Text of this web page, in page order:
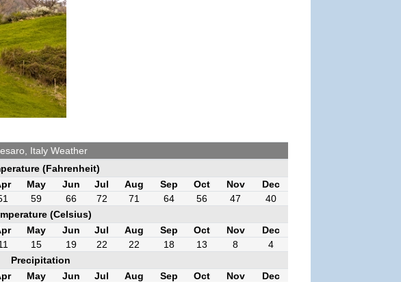
Italy Weather
(Fahrenheit)
May Jun Jul Aug Sep Oct Nov
Dec
59 66 72 71 64 56 47
40
(Celsius)
May Jun Jul Aug Sep Oct Nov
Dec
15 19 22 22 18 13 8
4
Precipitation
May Jun Jul Aug Sep Oct Nov
Dec